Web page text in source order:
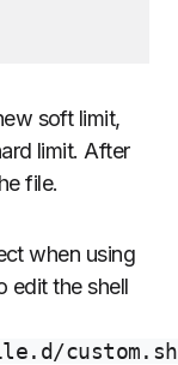
soft limit,
limit. After
file.
when using
edit the shell
custom.sh